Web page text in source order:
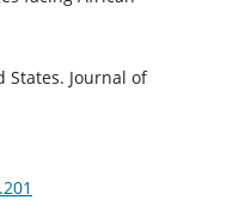
Journal of